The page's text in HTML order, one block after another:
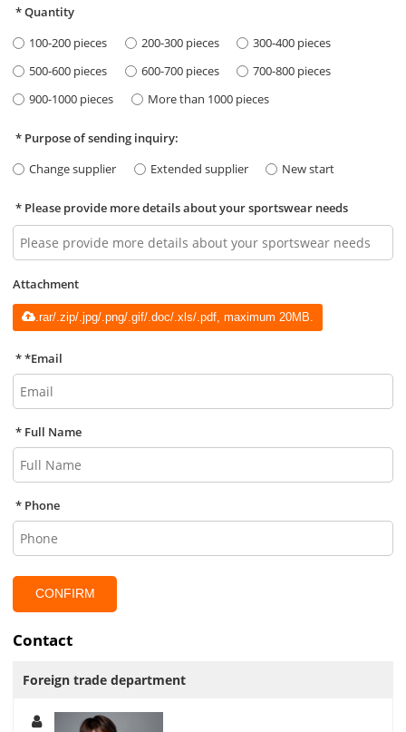
Quantity
100-200 pieces
200-300 pieces
300-400 pieces
500-600 pieces
600-700 pieces
700-800 pieces
900-1000 pieces
More than 1000 pieces
Purpose of sending inquiry:
Change supplier
Extended supplier New start
Please provide more details about your sportswear needs
Attachment
.rar/.zip/.jpg/.png/.gif/.doc/.xls/.pdf, maximum 20MB.
*Email
Full Name
Phone
CONFIRM
Contact
Foreign trade department